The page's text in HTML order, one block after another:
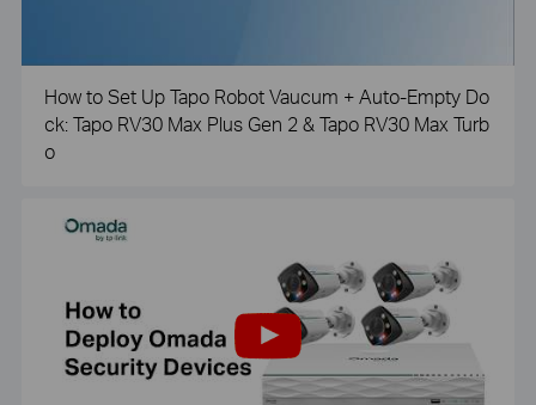
How to Set Up Tapo Robot Vaucum + Auto-Empty Do
ck: Tapo RV30 Max Plus Gen 2 & Tapo RV30 Max Turb
o